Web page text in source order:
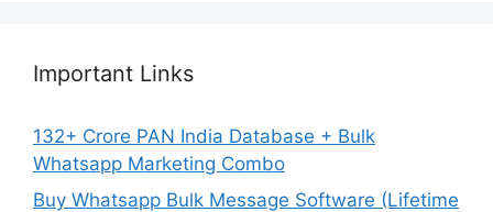
Important Links
132+ Crore PAN India Database + Bulk
Whatsapp Marketing Combo
Buy Whatsapp Bulk Message Software (Lifetime